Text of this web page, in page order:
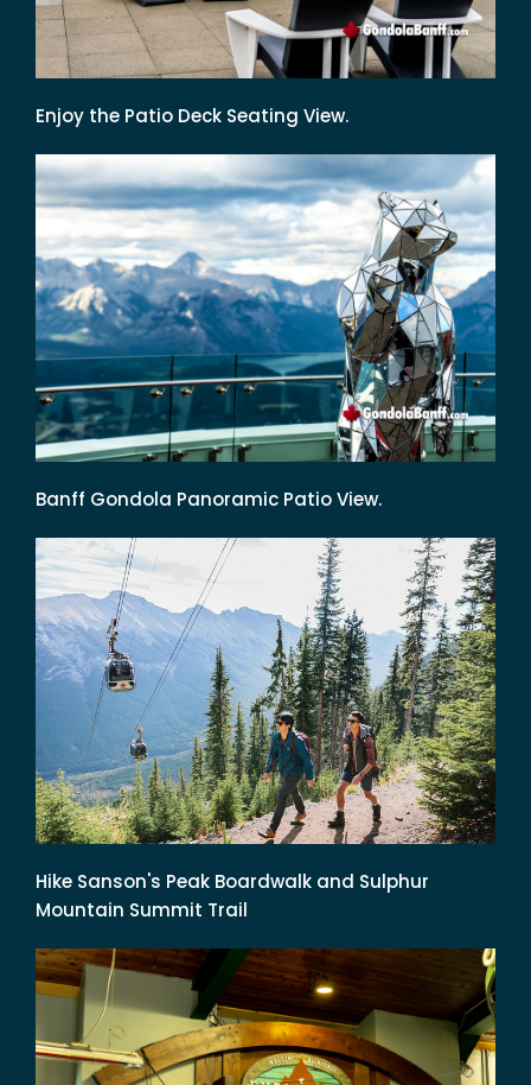
Enjoy the Patio Deck Seating View.
Banff Gondola Panoramic Patio View.
Hike Sanson's Peak Boardwalk and Sulphur
Mountain Summit Trail